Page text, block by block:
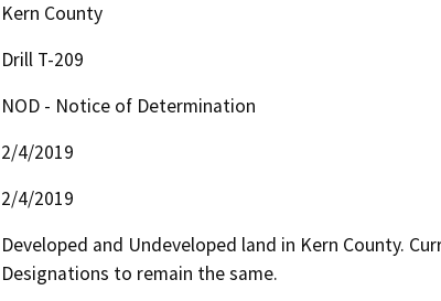
Kern County
Drill T-209
NOD - Notice of Determination
2/4/2019
2/4/2019
Developed and Undeveloped land in Kern County.
Designations to remain the same.